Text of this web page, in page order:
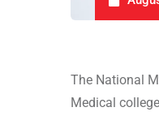
The National
Medical